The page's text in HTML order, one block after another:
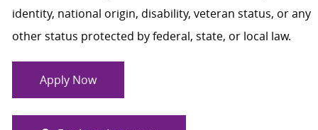
identity, national origin, disability, veteran status, or any
other status protected by federal, state, or local law.
Apply Now